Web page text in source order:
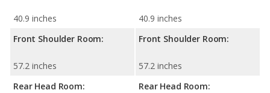
40.9 inches
Front Shoulder Room:
57.2 inches
Rear Head Room:
40.9 inches
Front Shoulder Room:
57.2 inches
Rear Head Room: